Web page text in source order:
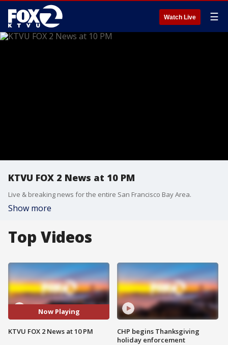
Watch Live ☰
KTVU FOX 2 News at 10 PM
Live & breaking news for the entire San Francisco Bay Area.
Show more
Top Videos
Now Playing
KTVU FOX 2 News at 10 PM
CHP begins Thanksgiving
holiday enforcement